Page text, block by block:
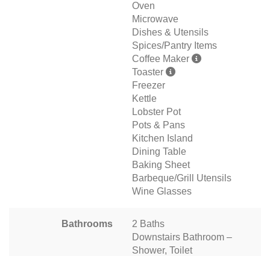
Oven
Microwave
Dishes & Utensils
Spices/Pantry Items
Coffee Maker
Toaster
Freezer
Kettle
Lobster Pot
Pots & Pans
Kitchen Island
Dining Table
Baking Sheet
Barbeque/Grill Utensils
Wine Glasses
Bathrooms
2 Baths
Downstairs Bathroom –
Shower, Toilet